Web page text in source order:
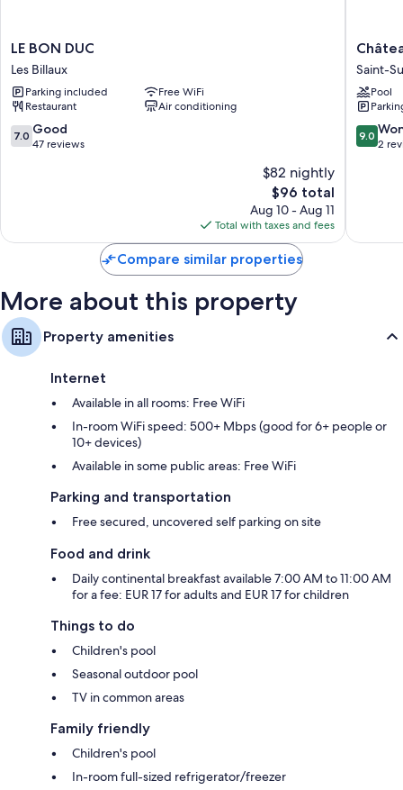
Bathrooms with free toiletries and hair dryers
Separate sitting areas, communal kitchens, and full-sized
refrigerators/freezers
LE
BON
DUC
Les
Billaux
LE BON DUC
Les Billaux
Parking included
Free WiFi
Restaurant
Air conditioning
7.0
out
7.0 Good
47 reviews
$82 nightly
The
price
is
$96
$96 total
Aug 10 - Aug 11
Total with taxes and fees
Château
Chatillon
Saint-
Sulpice-
et-
Saint-
Pool
9.0
out
9.0
2
Compare similar properties
More about this property
Property amenities
Internet
Available in all rooms: Free WiFi
In-room WiFi speed: 500+ Mbps (good for 6+ people or
10+ devices)
Available in some public areas: Free WiFi
Parking and transportation
Free secured, uncovered self parking on site
Food and drink
Daily continental breakfast available 7:00 AM to 11:00 AM
for a fee: EUR 17 for adults and EUR 17 for children
Things to do
Children's pool
Seasonal outdoor pool
TV in common areas
Family friendly
Children's pool
In-room full-sized refrigerator/freezer